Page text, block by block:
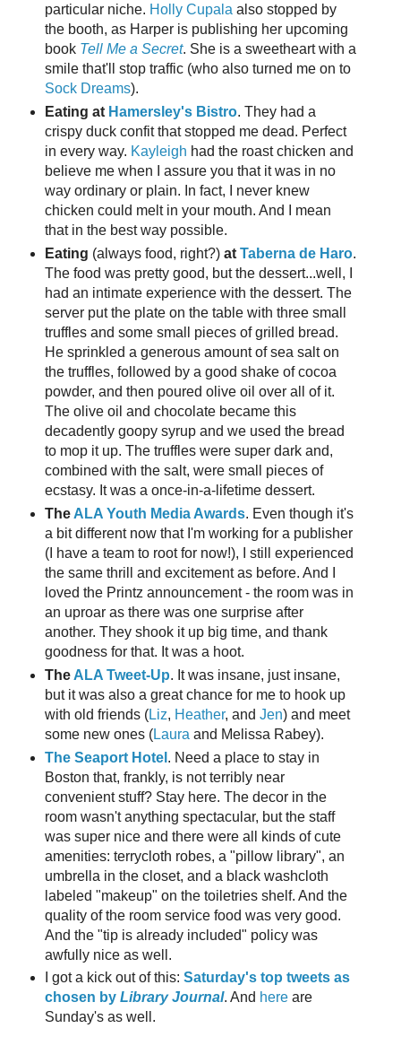
particular niche. Holly Cupala also stopped by
the booth, as Harper is publishing her upcoming
book Tell Me a Secret. She is a sweetheart with a
smile that'll stop traffic (who also turned me on to
Sock Dreams).
Eating at Hamersley's Bistro. They had a
crispy duck confit that stopped me dead. Perfect
in every way. Kayleigh had the roast chicken and
believe me when I assure you that it was in no
way ordinary or plain. In fact, I never knew
chicken could melt in your mouth. And I mean
that in the best way possible.
Eating (always food, right?) at Taberna de Haro.
The food was pretty good, but the dessert...well, I
had an intimate experience with the dessert. The
server put the plate on the table with three small
truffles and some small pieces of grilled bread.
He sprinkled a generous amount of sea salt on
the truffles, followed by a good shake of cocoa
powder, and then poured olive oil over all of it.
The olive oil and chocolate became this
decadently goopy syrup and we used the bread
to mop it up. The truffles were super dark and,
combined with the salt, were small pieces of
ecstasy. It was a once-in-a-lifetime dessert.
The ALA Youth Media Awards. Even though it's
a bit different now that I'm working for a publisher
(I have a team to root for now!), I still experienced
the same thrill and excitement as before. And I
loved the Printz announcement - the room was in
an uproar as there was one surprise after
another. They shook it up big time, and thank
goodness for that. It was a hoot.
The ALA Tweet-Up. It was insane, just insane,
but it was also a great chance for me to hook up
with old friends (Liz, Heather, and Jen) and meet
some new ones (Laura and Melissa Rabey).
The Seaport Hotel . Need a place to stay in
Boston that, frankly, is not terribly near
convenient stuff? Stay here. The decor in the
room wasn't anything spectacular, but the staff
was super nice and there were all kinds of cute
amenities: terrycloth robes, a "pillow library", an
umbrella in the closet, and a black washcloth
labeled "makeup" on the toiletries shelf. And the
quality of the room service food was very good.
And the "tip is already included" policy was
awfully nice as well.
I got a kick out of this: Saturday's top tweets as
chosen by Library Journal. And hereare
Sunday's as well.